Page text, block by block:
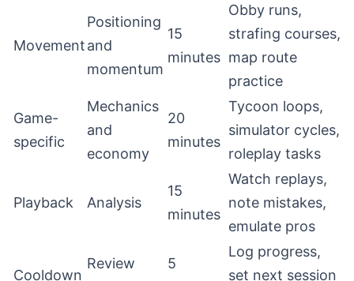
Movement
Positioning
and
momentum
15
minutes
Obby runs,
strafing courses,
map route
practice
Game-
specific
Mechanics
and
economy
20
minutes
Tycoon loops,
simulator cycles,
roleplay tasks
Playback Analysis
15
minutes
Watch replays,
note mistakes,
emulate pros
Cooldown
Review
5
Log progress,
set next session